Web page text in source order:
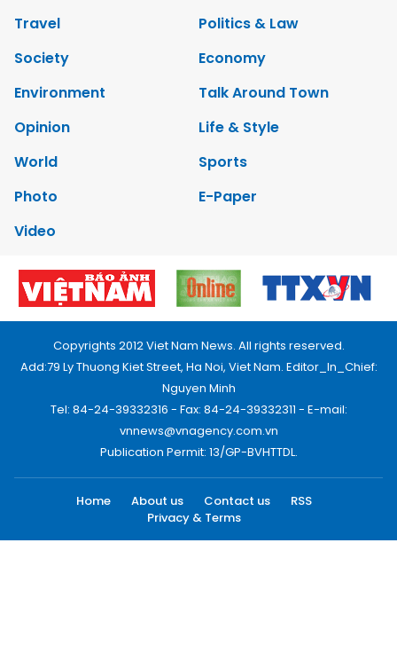
Travel
Politics & Law
Society
Economy
Environment
Talk Around Town
Opinion
Life & Style
World
Sports
Photo
E-Paper
Video
Copyrights 2012 Viet Nam News. All rights reserved.
Add:79 Ly Thuong Kiet Street, Ha Noi, Viet Nam. Editor_In_Chief:
Nguyen Minh
Tel: 84-24-39332316 - Fax: 84-24-39332311 - E-mail:
vnnews@vnagency.com.vn
Publication Permit: 13/GP-BVHTTDL.
Home About us Contact us
RSS
Privacy & Terms